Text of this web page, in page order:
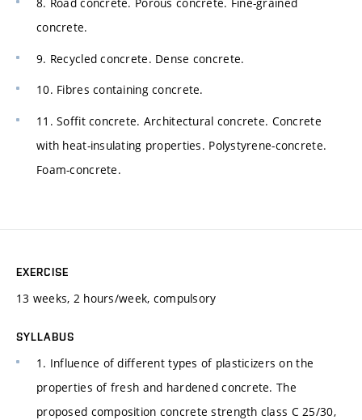
concrete.
9. Recycled concrete. Dense concrete.
10. Fibres containing concrete.
11. Soffit concrete. Architectural concrete. Concrete
with heat-insulating properties. Polystyrene-concrete.
Foam-concrete.
EXERCISE
13 weeks, 2 hours/week, compulsory
SYLLABUS
1. Influence of different types of plasticizers on the
properties of fresh and hardened concrete. The
proposed composition concrete strength class C 25/30,